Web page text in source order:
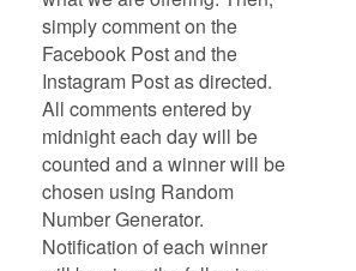
simply comment on the
Facebook Post and the
Instagram Post as directed.
All comments entered by
midnight each day will be
counted and a winner will be
chosen using Random
Number Generator.
Notification of each winner